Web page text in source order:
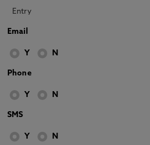
Email
Y N
Phone
Y N
SMS
Y N